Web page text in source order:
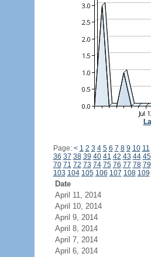
Page: < 1 2 3 4 5 6 7 8 9 10 11
36 37 38 39 40 41 42 43 44 45
70 71 72 73 74 75 76 77 78 79
103 104 105 106 107 108 109
Date
April 11, 2014
April 10, 2014
April 9, 2014
April 8, 2014
April 7, 2014
April 6, 2014